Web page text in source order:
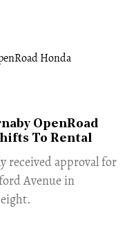
OpenRoad
To Rental
received approval for
Avenue in